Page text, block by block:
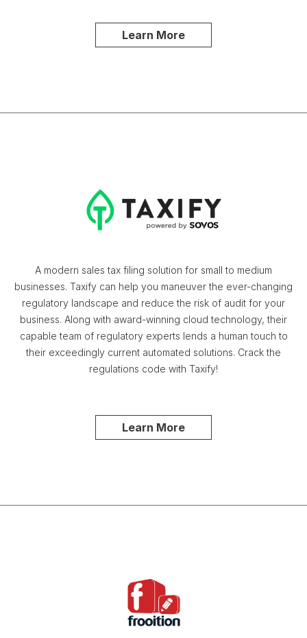
Learn More
A modern sales tax filing solution for small to medium
businesses. Taxify can help you maneuver the ever-changing
regulatory landscape and reduce the risk of audit for your
business. Along with award-winning cloud technology, their
capable team of regulatory experts lends a human touch to
their exceedingly current automated solutions. Crack the
regulations code with Taxify!
Learn More